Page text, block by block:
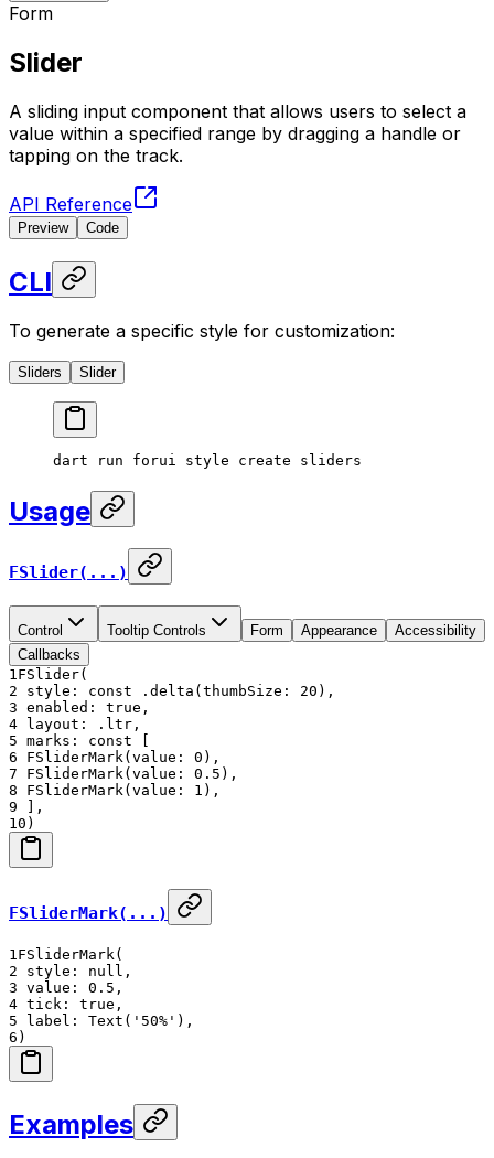
Form
Slider
A sliding input component that allows users to select a
value within a specified range by dragging a handle or
tapping on the track.
API Reference
Preview Code
CLI
To generate a specific style for customization:
Sliders Slider
dart run forui style create sliders
Usage
FSlider(...)
Control Tooltip Controls Form Appearance
Accessibility
Callbacks
1FSlider(
2 style: const .delta(thumbSize: 20),
3 enabled: true,
4 layout: .ltr,
5 marks: const [
6 FSliderMark(value: 0),
7 FSliderMark(value: 0.5),
8 FSliderMark(value: 1),
9 ],
10 )
FSliderMark(...)
1 FSliderMark(
2 style: null,
3 value: 0.5,
4 tick: true,
5 label: Text('50%'),
6 )
Examples